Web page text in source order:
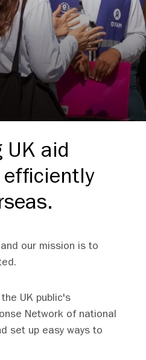
UK aid
our mission is to
UK public's
Network of national
set up easy ways to